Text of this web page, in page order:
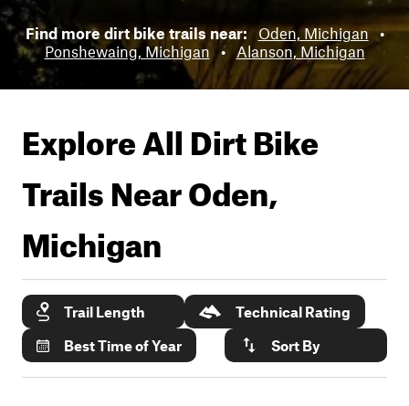
Find more dirt bike trails near: Oden, Michigan •
Ponshewaing, Michigan • Alanson, Michigan
Explore All Dirt Bike
Trails NearOden,
Michigan
Trail Length
Technical Rating
Best Time of Year
Sort By